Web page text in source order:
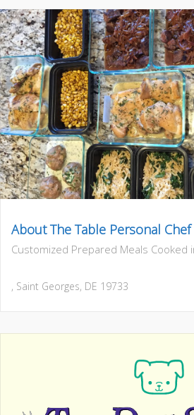
About The Table Personal Chef
Customized Prepared Meals Cooked
, Saint Georges, DE 19733